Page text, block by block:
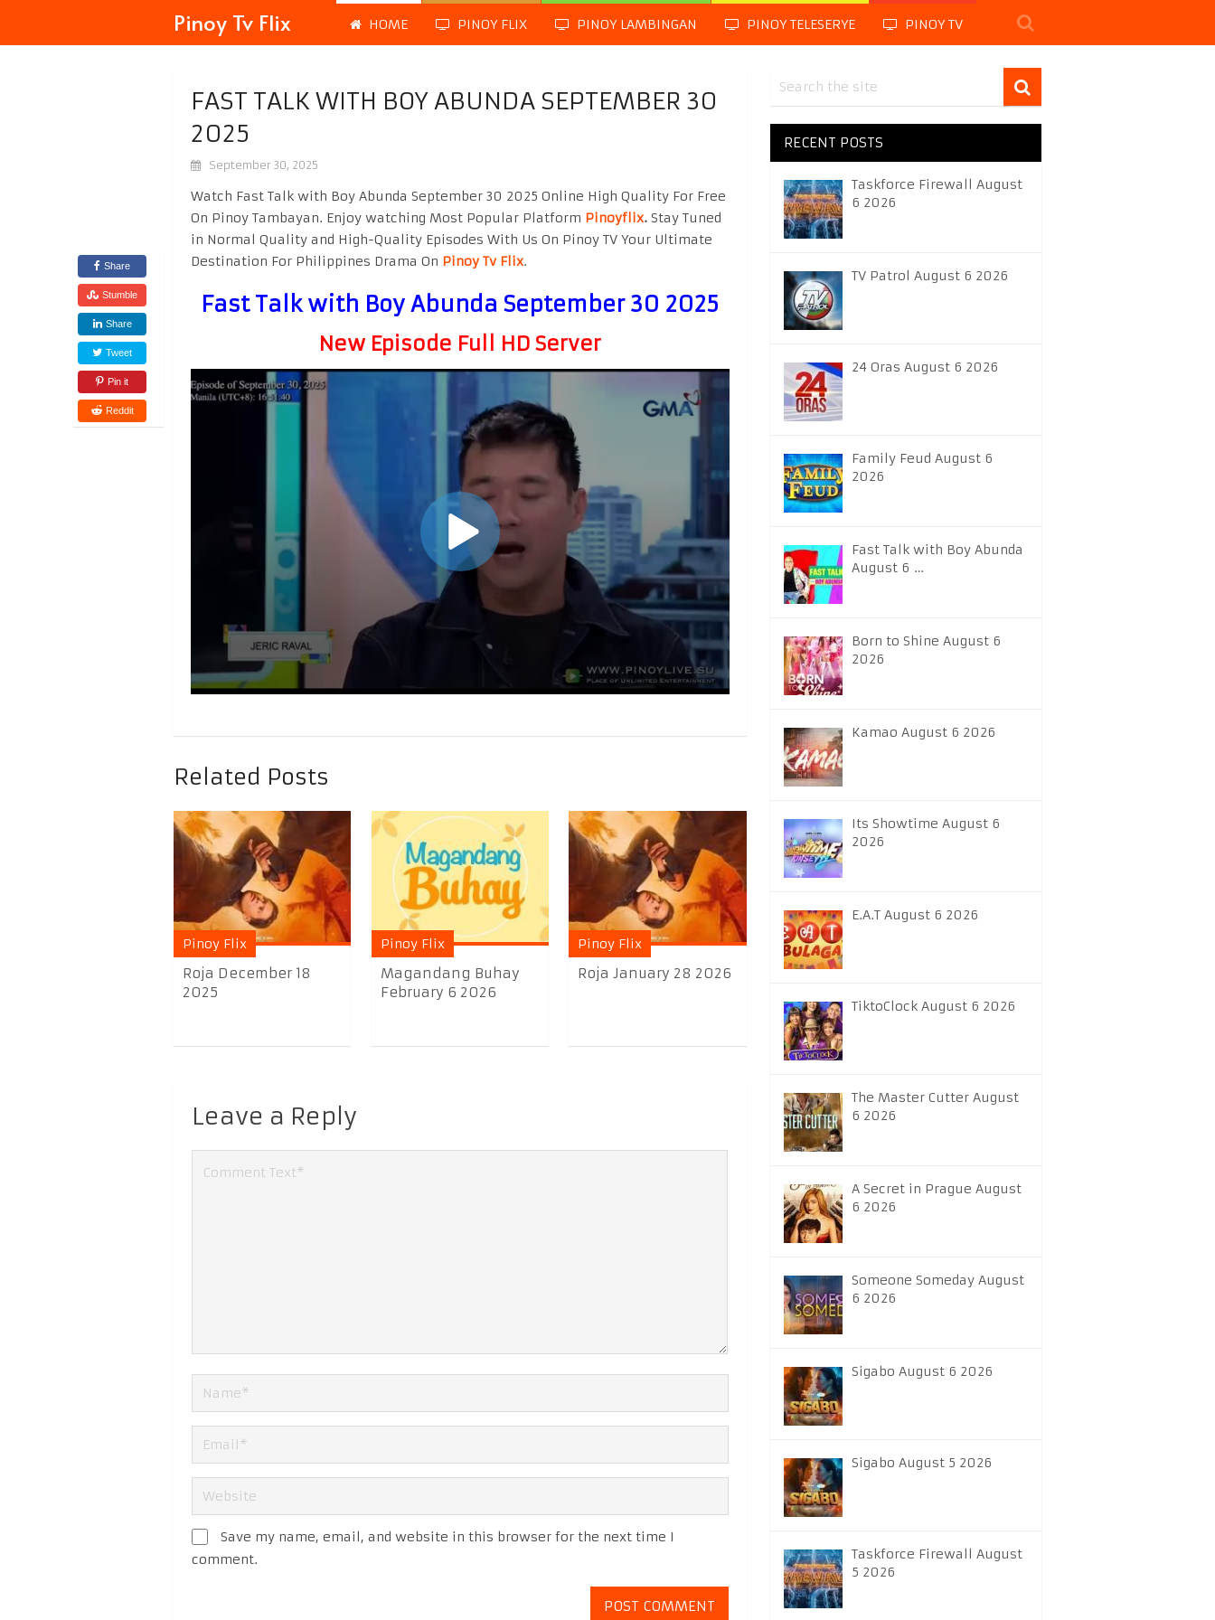
Pinoy Tv Flix HOME PINOY FLIX PINOY LAMBINGAN PINOY TELESERYE PINOY TV
FAST TALK WITH BOY ABUNDA SEPTEMBER 30
2025
September 30, 2025
Share
Stumble
Share
Tweet
Pin it
Reddit
Watch Fast Talk with Boy Abunda September 30 2025 Online High Quality For Free
On Pinoy Tambayan. Enjoy watching Most Popular Platform Pinoyflix. Stay Tuned
in Normal Quality and High-Quality Episodes With Us On Pinoy TV Your Ultimate
Destination For Philippines Drama On Pinoy Tv Flix.
Fast Talk with Boy Abunda September 30 2025
New Episode Full HD Server
Related Posts
Pinoy Flix
Roja December 18
2025
Pinoy Flix
Magandang Buhay
February 6 2026
Pinoy Flix
Roja January 28 2026
Leave a Reply
Save my name, email, and website in this browser for the next time I
comment.
RECENT POSTS
Taskforce Firewall August
6 2026
TV Patrol August 6 2026
24 Oras August 6 2026
Family Feud August 6
2026
Fast Talk with Boy Abunda
August 6 …
Born to Shine August 6
2026
Kamao August 6 2026
Its Showtime August 6
2026
E.A.T August 6 2026
TiktoClock August 6 2026
The Master Cutter August
6 2026
A Secret in Prague August
6 2026
Someone Someday August
6 2026
Sigabo August 6 2026
Sigabo August 5 2026
Taskforce Firewall August
5 2026